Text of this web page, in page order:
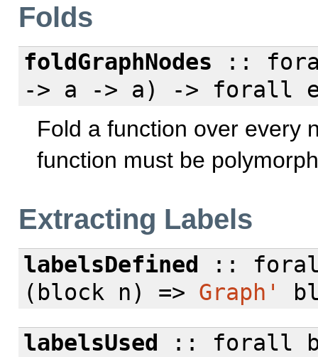
Folds
foldGraphNodes ::
-> a -> a) -> forall
Fold a function over every
function must be
Extracting Labels
labelsDefined ::
(block n) => Graph'
labelsUsed
:: forall